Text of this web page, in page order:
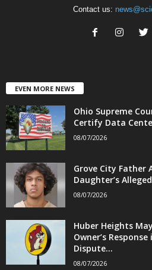
Contact us:
EVEN MORE NEWS
Ohio Supreme
Certify Data
08/07/2026
Grove City Father
Daughter’s
08/07/2026
Huber Heights
Owner’s
Dispute...
08/07/2026